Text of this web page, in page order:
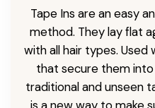
Tape Ins are an easy
method. They lay flat
with all hair types.
that secure them into
traditional and unseen